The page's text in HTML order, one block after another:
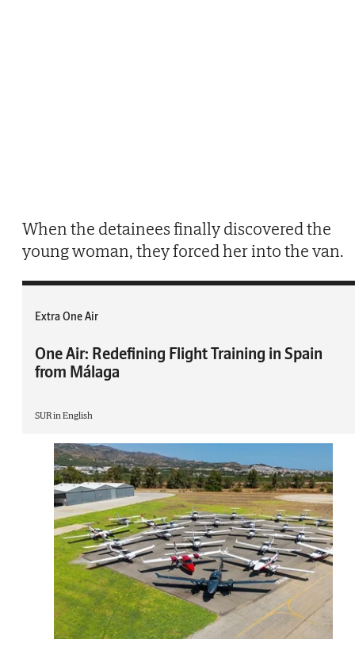
When the detainees finally discovered the
young woman, they forced her into the van.
Extra One Air
One Air: Redefining Flight Training in Spain
from Málaga
SUR in English